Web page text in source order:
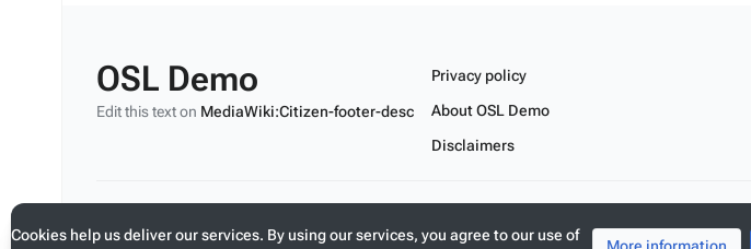
Cookies help us deliver our services. By using our services, you agree to our use of
OSL Demo
Edit this text on MediaWiki:Citizen-footer-desc
Privacy policy
About OSL Demo
Disclaimers